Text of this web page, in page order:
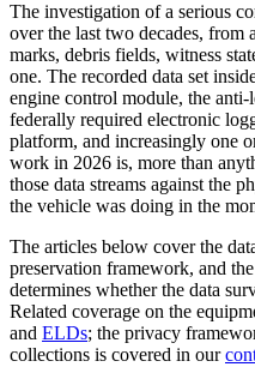
The investigation of a serious
over the last two decades,
marks, debris fields, witness
one. The recorded data set
engine control module, the
federally required electronic
platform, and increasingly one
work in 2026 is, more than
those data streams against the
the vehicle was doing in the
The articles below cover the
preservation framework, and
determines whether the data
Related coverage on the
and ELDs; the privacy
collections is covered in our